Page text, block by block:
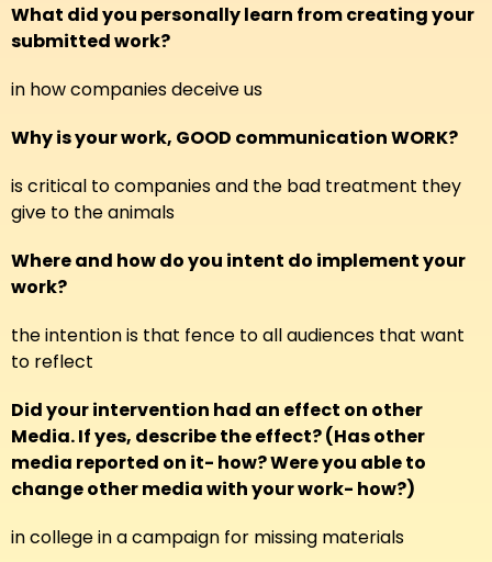
What did you personally learn from creating your
submitted work?
in how companies deceive us
Why is your work, GOOD communication WORK?
is critical to companies and the bad treatment they
give to the animals
Where and how do you intent do implement your
work?
the intention is that fence to all audiences that want
to reflect
Did your intervention had an effect on other
Media. If yes, describe the effect? (Has other
media reported on it- how? Were you able to
change other media with your work- how?)
in college in a campaign for missing materials